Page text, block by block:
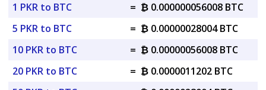
1 PKR to BTC = ₿ 0.000000056008 BTC
5 PKR to BTC
= ₿ 0.00000028004 BTC
10 PKR to BTC
= ₿ 0.00000056008 BTC
20 PKR to BTC
= ₿ 0.0000011202 BTC